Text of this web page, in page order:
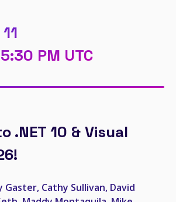
PM UTC
.NET 10 & Visual
Gaster, Cathy Sullivan, David